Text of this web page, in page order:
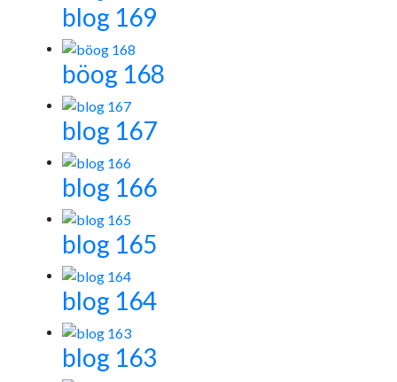
blog 169
böog 168
blog 167
blog 166
blog 165
blog 164
blog 163